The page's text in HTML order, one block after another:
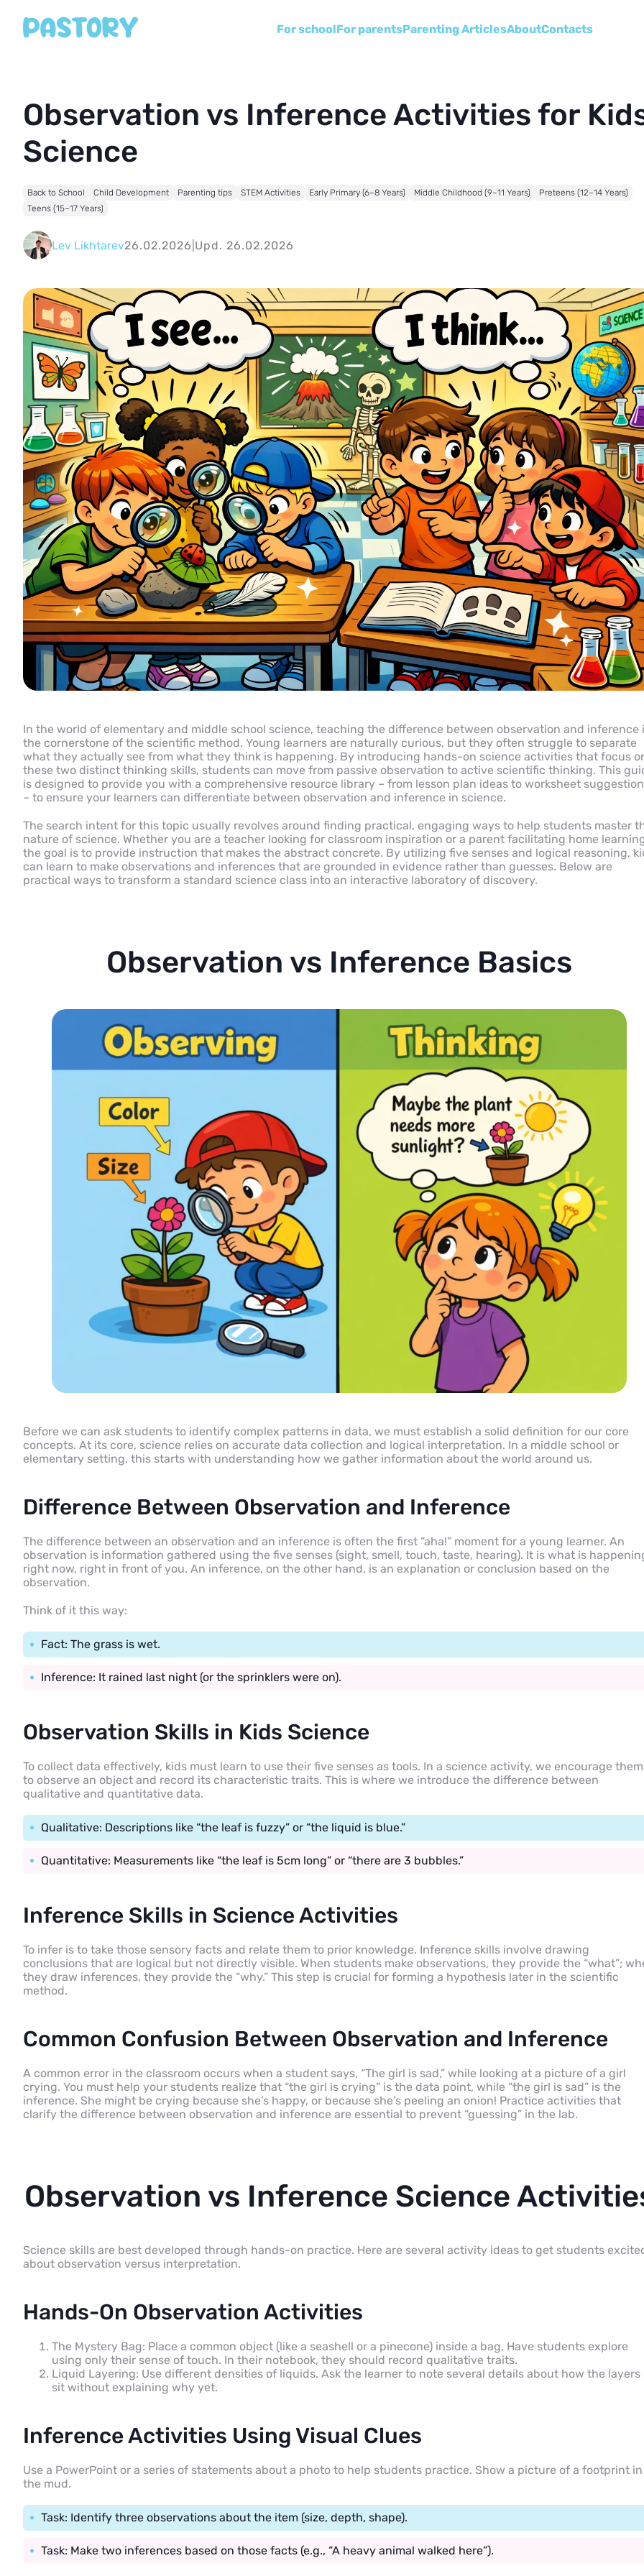
For schoolFor parentsParenting ArticlesAboutСontacts
Observation vs Inference Activities for
Science
Back to School Child Development Parenting tips STEM Activities Early Primary (6–8 Years) Middle Childhood (9–11 Years)
Preteens (12–14 Years)
Teens (15–17 Years)
Lev Likhtarev26.02.2026 Upd. 26.02.2026
In the world of elementary and middle school science, teaching the difference between observation and inference
the cornerstone of the scientific method. Young learners are naturally curious, but they often struggle to separate
what they actually see from what they think is happening. By introducing hands-on science activities that focus
these two distinct thinking skills, students can move from passive observation to active scientific thinking. This
is designed to provide you with a comprehensive resource library – from lesson plan ideas to worksheet
– to ensure your learners can differentiate between observation and inference in science.
The search intent for this topic usually revolves around finding practical, engaging ways to help students master
nature of science. Whether you are a teacher looking for classroom inspiration or a parent facilitating home
the goal is to provide instruction that makes the abstract concrete. By utilizing five senses and logical reasoning,
can learn to make observations and inferences that are grounded in evidence rather than guesses. Below are
practical ways to transform a standard science class into an interactive laboratory of discovery.
Observation vs Inference Basics
Before we can ask students to identify complex patterns in data, we must establish a solid definition for our core
concepts. At its core, science relies on accurate data collection and logical interpretation. In a middle school or
elementary setting, this starts with understanding how we gather information about the world around us.
Difference Between Observation and Inference
The difference between an observation and an inference is often the first “aha!” moment for a young learner. An
observation is information gathered using the five senses (sight, smell, touch, taste, hearing). It is what is
right now, right in front of you. An inference, on the other hand, is an explanation or conclusion based on the
observation.
Think of it this way:
Fact: The grass is wet.
Inference: It rained last night (or the sprinklers were on).
Observation Skills in Kids Science
To collect data effectively, kids must learn to use their five senses as tools. In a science activity, we encourage them
to observe an object and record its characteristic traits. This is where we introduce the difference between
qualitative and quantitative data.
Qualitative: Descriptions like “the leaf is fuzzy” or “the liquid is blue.”
Quantitative: Measurements like “the leaf is 5cm long” or “there are 3 bubbles.”
Inference Skills in Science Activities
To infer is to take those sensory facts and relate them to prior knowledge. Inference skills involve drawing
conclusions that are logical but not directly visible. When students make observations, they provide the “what”;
they draw inferences, they provide the “why.” This step is crucial for forming a hypothesis later in the scientific
method.
Common Confusion Between Observation and Inference
A common error in the classroom occurs when a student says, “The girl is sad,” while looking at a picture of a girl
crying. You must help your students realize that “the girl is crying” is the data point, while “the girl is sad” is the
inference. She might be crying because she’s happy, or because she’s peeling an onion! Practice activities that
clarify the difference between observation and inference are essential to prevent “guessing” in the lab.
Observation vs Inference Science
Science skills are best developed through hands-on practice. Here are several activity ideas to get students
about observation versus interpretation.
Hands-On Observation Activities
The Mystery Bag: Place a common object (like a seashell or a pinecone) inside a bag. Have students explore
using only their sense of touch. In their notebook, they should record qualitative traits.
Liquid Layering: Use different densities of liquids. Ask the learner to note several details about how the layers
sit without explaining why yet.
Inference Activities Using Visual Clues
Use a PowerPoint or a series of statements about a photo to help students practice. Show a picture of a footprint in
the mud.
Task: Identify three observations about the item (size, depth, shape).
Task: Make two inferences based on those facts (e.g., “A heavy animal walked here”).